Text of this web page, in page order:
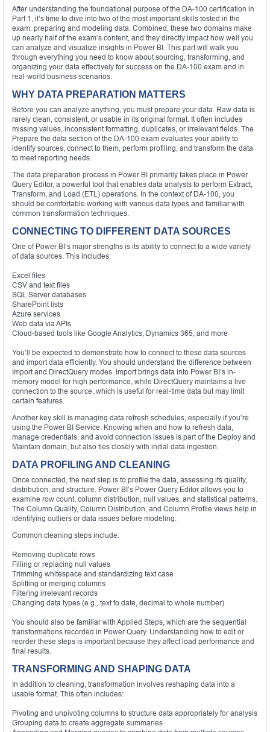
After understanding the foundational purpose of the DA-100 certification in
Part 1, it’s time to dive into two of the most important skills tested in the
exam: preparing and modeling data. Combined, these two domains make
up nearly half of the exam’s content, and they directly impact how well you
can analyze and visualize insights in Power BI. This part will walk you
through everything you need to know about sourcing, transforming, and
organizing your data effectively for success on the DA-100 exam and in
real-world business scenarios.
WHY DATA PREPARATION MATTERS
Before you can analyze anything, you must prepare your data. Raw data is
rarely clean, consistent, or usable in its original format. It often includes
missing values, inconsistent formatting, duplicates, or irrelevant fields. The
Prepare the data section of the DA-100 exam evaluates your ability to
identify sources, connect to them, perform profiling, and transform the data
to meet reporting needs.
The data preparation process in Power BI primarily takes place in Power
Query Editor, a powerful tool that enables data analysts to perform Extract,
Transform, and Load (ETL) operations. In the context of DA-100, you
should be comfortable working with various data types and familiar with
common transformation techniques.
CONNECTING TO DIFFERENT DATA SOURCES
One of Power BI’s major strengths is its ability to connect to a wide variety
of data sources. This includes:
Excel files
CSV and text files
SQL Server databases
SharePoint lists
Azure services
Web data via APIs
Cloud-based tools like Google Analytics, Dynamics 365, and more
You’ll be expected to demonstrate how to connect to these data sources
and import data efficiently. You should understand the difference between
Import and DirectQuery modes. Import brings data into Power BI’s in-
memory model for high performance, while DirectQuery maintains a live
connection to the source, which is useful for real-time data but may limit
certain features.
Another key skill is managing data refresh schedules, especially if you’re
using the Power BI Service. Knowing when and how to refresh data,
manage credentials, and avoid connection issues is part of the Deploy and
Maintain domain, but also ties closely with initial data ingestion.
DATA PROFILING AND CLEANING
Once connected, the next step is to profile the data, assessing its quality,
distribution, and structure. Power BI’s Power Query Editor allows you to
examine row count, column distribution, null values, and statistical patterns.
The Column Quality, Column Distribution, and Column Profile views help in
identifying outliers or data issues before modeling.
Common cleaning steps include:
Removing duplicate rows
Filling or replacing null values
Trimming whitespace and standardizing text case
Splitting or merging columns
Filtering irrelevant records
Changing data types (e.g., text to date, decimal to whole number)
You should also be familiar with Applied Steps, which are the sequential
transformations recorded in Power Query. Understanding how to edit or
reorder these steps is important because they affect load performance and
final results.
TRANSFORMING AND SHAPING DATA
In addition to cleaning, transformation involves reshaping data into a
usable format. This often includes:
Pivoting and unpivoting columns to structure data appropriately for analysis
Grouping data to create aggregate summaries